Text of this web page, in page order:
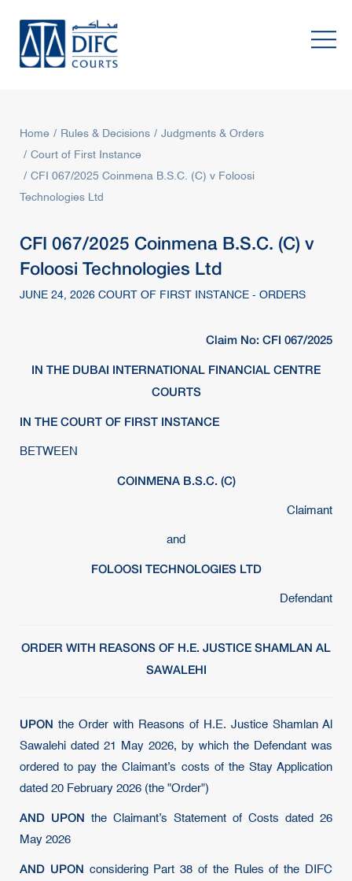
Home Rules & Decisions
Judgments & Orders
Court of First Instance
CFI 067/2025 Coinmena B.S.C. (C) v Foloosi
Technologies Ltd
CFI 067/2025 Coinmena B.S.C. (C) v
Foloosi Technologies Ltd
JUNE 24, 2026 COURT OF FIRST INSTANCE - ORDERS
Claim No: CFI 067/2025
IN THE DUBAI INTERNATIONAL FINANCIAL CENTRE
COURTS
IN THE COURT OF FIRST INSTANCE
BETWEEN
COINMENA B.S.C. (C)
Claimant
and
FOLOOSI TECHNOLOGIES LTD
Defendant
ORDER WITH REASONS OF H.E. JUSTICE SHAMLAN AL
SAWALEHI
UPON the Order with Reasons of H.E. Justice Shamlan Al
Sawalehi dated 21 May 2026, by which the Defendant was
ordered to pay the Claimant’s costs of the Stay Application
dated 20 February 2026 (the "Order")
AND UPON the Claimant’s Statement of Costs dated 26
May 2026
AND UPON considering Part 38 of the Rules of the DIFC